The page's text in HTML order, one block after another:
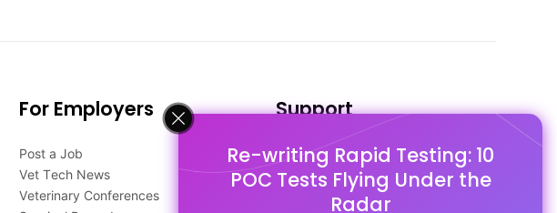
Re-writing Rapid Testing: 10
POC Tests Flying Under the
Radar
For Employers
Post a Job
Vet Tech News
Veterinary Conferences
Support
FAQ's
Pago Terms
Privacy Policy